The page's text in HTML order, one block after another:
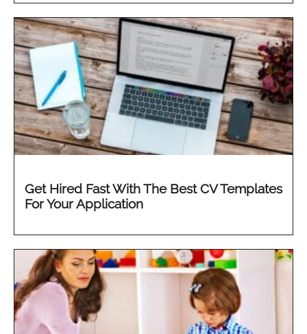
Get Hired Fast With The Best CV Templates
For Your Application